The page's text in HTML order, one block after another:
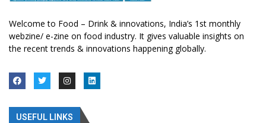
Welcome to Food – Drink & innovations, India’s 1st monthly
webzine/ e-zine on food industry. It gives valuable insights on
the recent trends & innovations happening globally.
USEFUL LINKS